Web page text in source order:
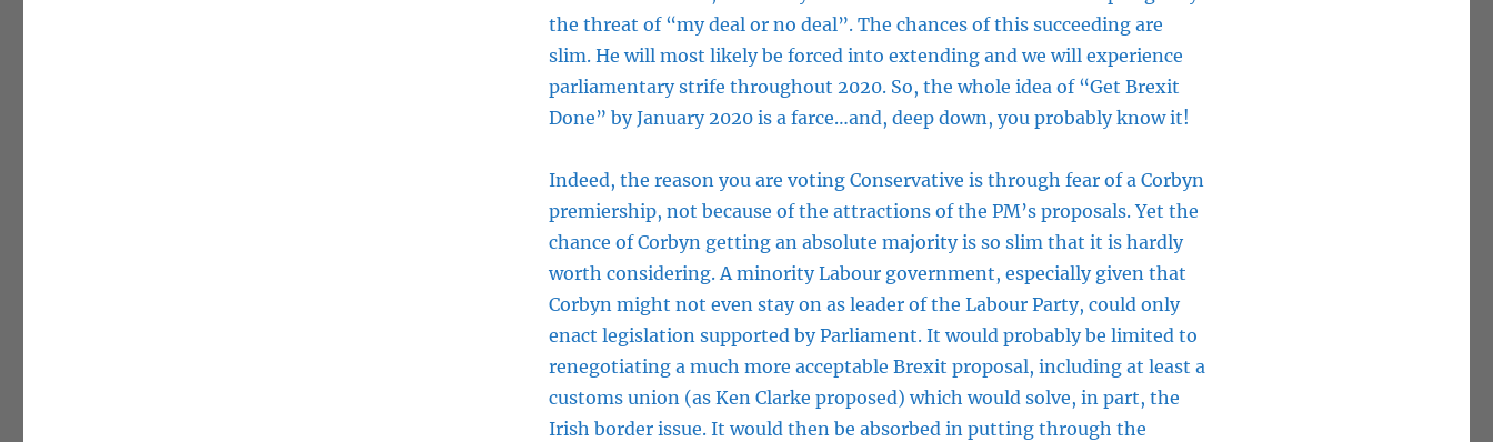
the threat of “my deal or no deal”. The chances of this succeeding are
slim. He will most likely be forced into extending and we will experience
parliamentary strife throughout 2020. So, the whole idea of “Get Brexit
Done” by January 2020 is a farce…and, deep down, you probably know it!
Indeed, the reason you are voting Conservative is through fear of a Corbyn
premiership, not because of the attractions of the PM’s proposals. Yet the
chance of Corbyn getting an absolute majority is so slim that it is hardly
worth considering. A minority Labour government, especially given that
Corbyn might not even stay on as leader of the Labour Party, could only
enact legislation supported by Parliament. It would probably be limited to
renegotiating a much more acceptable Brexit proposal, including at least a
customs union (as Ken Clarke proposed) which would solve, in part, the
Irish border issue. It would then be absorbed in putting through the